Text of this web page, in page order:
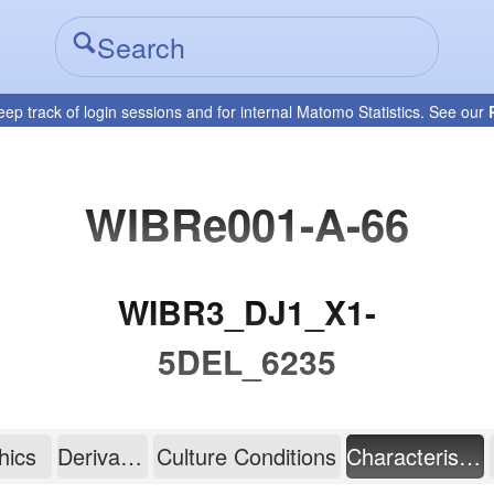
track of login sessions and for internal Matomo Statistics. See our
WIBRe001-A-66
WIBR3_DJ1_X1-
5DEL_6235
Derivation Culture Conditions Characterisation